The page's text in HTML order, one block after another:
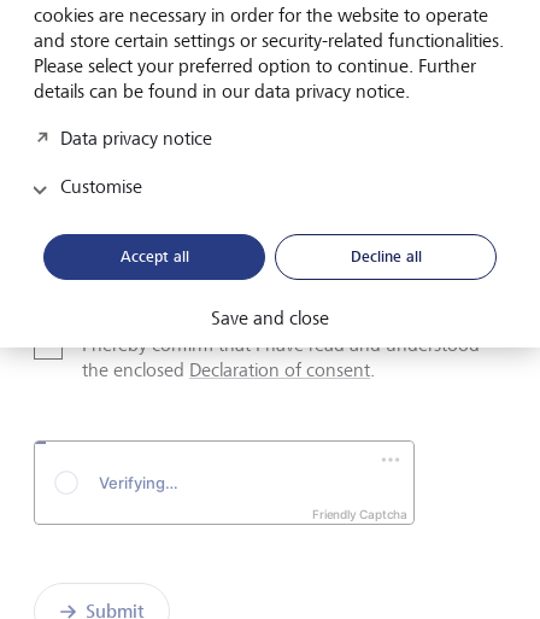
Surname*
Email address
Telephone number
I hereby confirm that I have read and understood
the enclosed Declaration of consent.
Friendly Captcha
Submit
cookies are necessary in order for the website to operate
and store certain settings or security-related functionalities.
Please select your preferred option to continue. Further
details can be found in our data privacy notice.
Data privacy notice
Customise
Accept all Decline all
Save and close